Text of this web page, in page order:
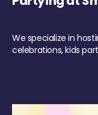
We specialize in
celebrations, kids